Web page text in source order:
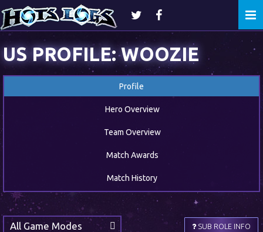
US PROFILE: WOOZIE
Profile
Hero Overview
Team Overview
Match Awards
Match History
SUB ROLE INFO
All Game Modes